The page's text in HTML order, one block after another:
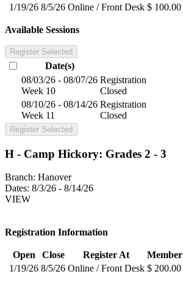
1/19/26 8/5/26 Online / Front Desk $ 100.00
Available Sessions
Register Selected
Date(s)
08/03/26 - 08/07/26
Week 10
Registration
Closed
08/10/26 - 08/14/26
Week 11
Registration
Closed
Register Selected
H - Camp Hickory: Grades 2 - 3
Branch: Hanover
Dates: 8/3/26 - 8/14/26
VIEW
Registration Information
Open Close Register At Member
1/19/26 8/5/26 Online / Front Desk $ 200.00